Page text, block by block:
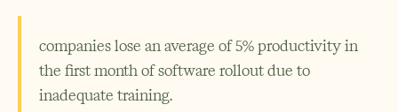
companies lose an average of 5% productivity in
the first month of software rollout due to
inadequate training.